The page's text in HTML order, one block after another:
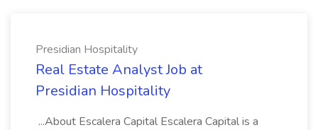
Presidian Hospitality
Real Estate Analyst Job at
Presidian Hospitality
...About Escalera Capital Escalera Capital is a